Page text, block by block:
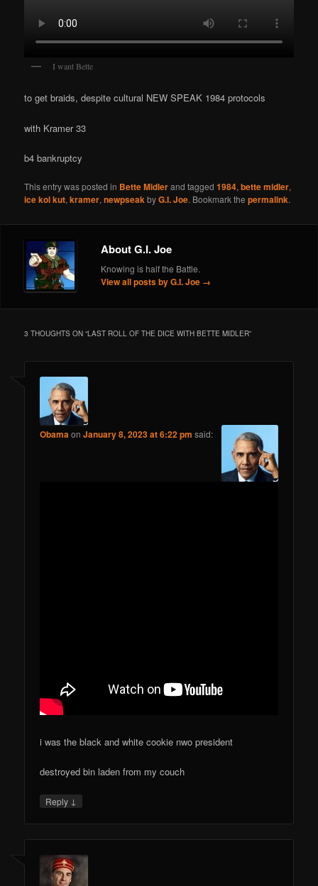
I want Bette
to get braids, despite cultural NEW SPEAK 1984 protocols
with Kramer 33
b4 bankruptcy
This entry was posted in Bette Midlerand tagged1984,bette midler,
ice kol kut,kramer,newpseakbyG.I. Joe. Bookmark thepermalink.
About G.I. Joe
Knowing is half the Battle.
View all posts by G.I. Joe →
3 THOUGHTS ON “LAST ROLL OF THE DICE WITH BETTE MIDLER”
ObamaonJanuary 8, 2023 at 6:22 pm said:
i was the black and white cookie nwo president
destroyed bin laden from my couch
Reply ↓